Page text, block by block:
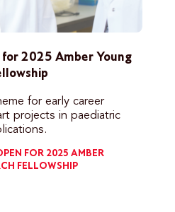
2025 Amber Young
for early career
projects in paediatric
FOR 2025 AMBER
FELLOWSHIP